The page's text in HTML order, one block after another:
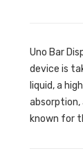
Uno Bar
device is
liquid, a
known for